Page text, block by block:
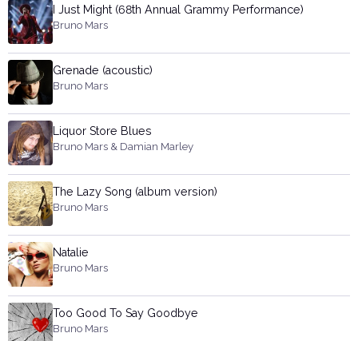
I Just Might (68th Annual Grammy Performance)
Bruno Mars
Grenade (acoustic)
Bruno Mars
Liquor Store Blues
Bruno Mars & Damian Marley
The Lazy Song (album version)
Bruno Mars
Natalie
Bruno Mars
Too Good To Say Goodbye
Bruno Mars